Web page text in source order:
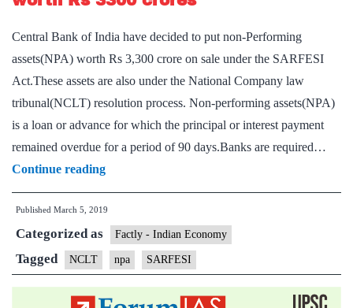
Central Bank of India have decided to put non-Performing
assets(NPA) worth Rs 3,300 crore on sale under the SARFESI
Act.These assets are also under the National Company law
tribunal(NCLT) resolution process. Non-performing assets(NPA)
is a loan or advance for which the principal or interest payment
remained overdue for a period of 90 days.Banks are required…
Continue readingCentral
Bank
of
India
to
sell
NPA’s
Published March 5, 2019
Categorized as Factly - Indian Economy
Tagged NCLT npa SARFESI